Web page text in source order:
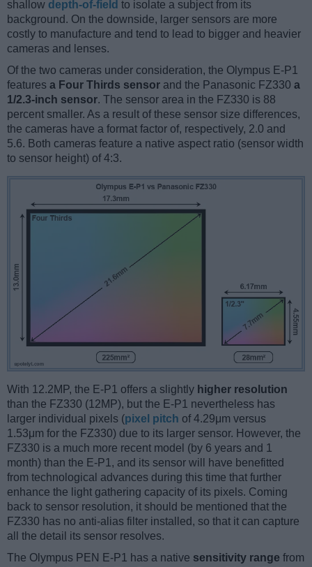
shallow depth-of-field to isolate a subject from its
background. On the downside, larger sensors are more
costly to manufacture and tend to lead to bigger and heavier
cameras and lenses.
Of the two cameras under consideration, the Olympus E-P1
features a Four Thirds sensor and the Panasonic FZ330 a
1/2.3-inch sensor. The sensor area in the FZ330 is 88
percent smaller. As a result of these sensor size differences,
the cameras have a format factor of, respectively, 2.0 and
5.6. Both cameras feature a native aspect ratio (sensor width
to sensor height) of 4:3.
With 12.2MP, the E-P1 offers a slightly higher resolution
than the FZ330 (12MP), but the E-P1 nevertheless has
larger individual pixels (pixel pitch of 4.29μm versus
1.53μm for the FZ330) due to its larger sensor. However, the
FZ330 is a much more recent model (by 6 years and 1
month) than the E-P1, and its sensor will have benefitted
from technological advances during this time that further
enhance the light gathering capacity of its pixels. Coming
back to sensor resolution, it should be mentioned that the
FZ330 has no anti-alias filter installed, so that it can capture
all the detail its sensor resolves.
The Olympus PEN E-P1 has a native sensitivity range from